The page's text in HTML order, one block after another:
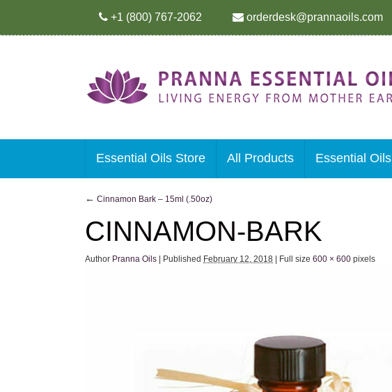
+1 (800) 767-2062 orderdesk@prannaoils.com
Essential Oils Store All Products Essential Oils
← Cinnamon Bark – 15ml (.50oz)
CINNAMON-BARK
Author Pranna Oils Published February 12, 2018 Full size 600 × 600 pixels